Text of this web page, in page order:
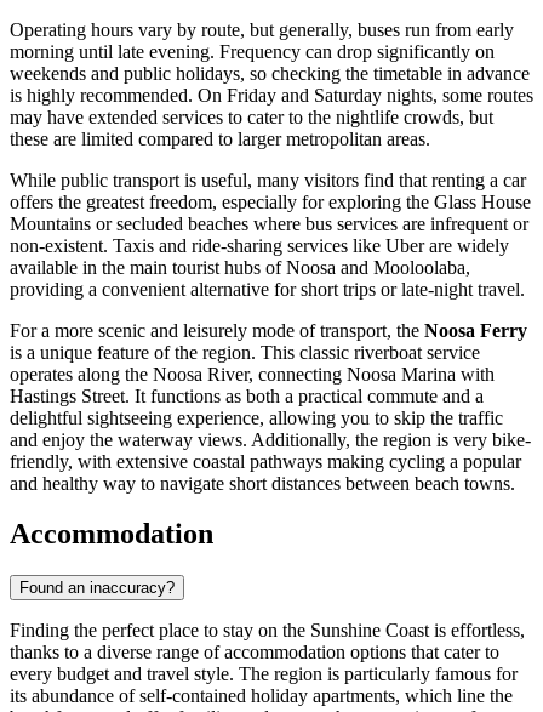
Operating hours vary by route, but generally, buses run from early
morning until late evening. Frequency can drop significantly on
weekends and public holidays, so checking the timetable in advance
is highly recommended. On Friday and Saturday nights, some routes
may have extended services to cater to the nightlife crowds, but
these are limited compared to larger metropolitan areas.
While public transport is useful, many visitors find that renting a car
offers the greatest freedom, especially for exploring the Glass House
Mountains or secluded beaches where bus services are infrequent or
non-existent. Taxis and ride-sharing services like Uber are widely
available in the main tourist hubs of Noosa and Mooloolaba,
providing a convenient alternative for short trips or late-night travel.
For a more scenic and leisurely mode of transport, the Noosa Ferry
is a unique feature of the region. This classic riverboat service
operates along the Noosa River, connecting Noosa Marina with
Hastings Street. It functions as both a practical commute and a
delightful sightseeing experience, allowing you to skip the traffic
and enjoy the waterway views. Additionally, the region is very bike-
friendly, with extensive coastal pathways making cycling a popular
and healthy way to navigate short distances between beach towns.
Accommodation
Found an inaccuracy?
Finding the perfect place to stay on the Sunshine Coast is effortless,
thanks to a diverse range of accommodation options that cater to
every budget and travel style. The region is particularly famous for
its abundance of self-contained holiday apartments, which line the